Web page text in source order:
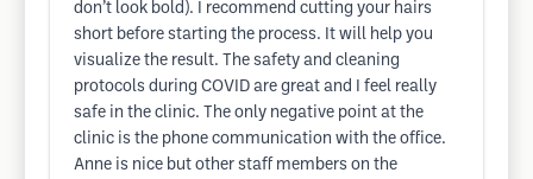
don’t look bold). I recommend cutting your hairs
short before starting the process. It will help you
visualize the result. The safety and cleaning
protocols during COVID are great and I feel really
safe in the clinic. The only negative point at the
clinic is the phone communication with the office.
Anne is nice but other staff members on the